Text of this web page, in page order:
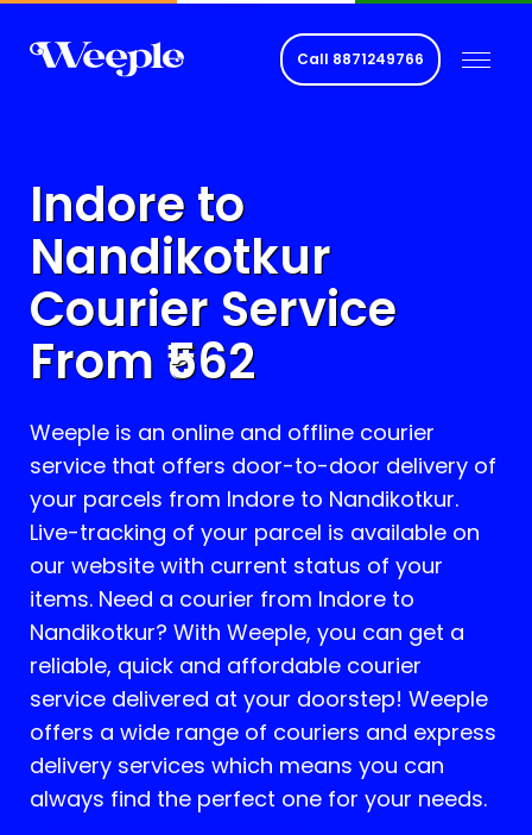
Call 8871249766
Indore to
Nandikotkur
Courier Service
From ₹ 562
Weeple is an online and offline courier
service that offers door-to-door delivery of
your parcels from Indore to Nandikotkur.
Live-tracking of your parcel is available on
our website with current status of your
items. Need a courier from Indore to
Nandikotkur? With Weeple, you can get a
reliable, quick and affordable courier
service delivered at your doorstep! Weeple
offers a wide range of couriers and express
delivery services which means you can
always find the perfect one for your needs.